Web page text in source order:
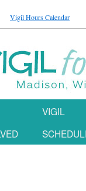
Vigil Hours Calendar
VIGIL